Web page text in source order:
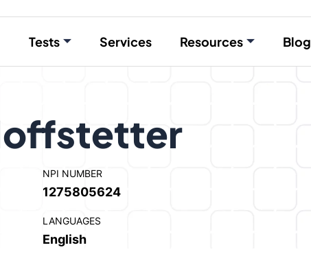
Tests Services Resources Blog
NPI NUMBER
1275805624
LANGUAGES
English